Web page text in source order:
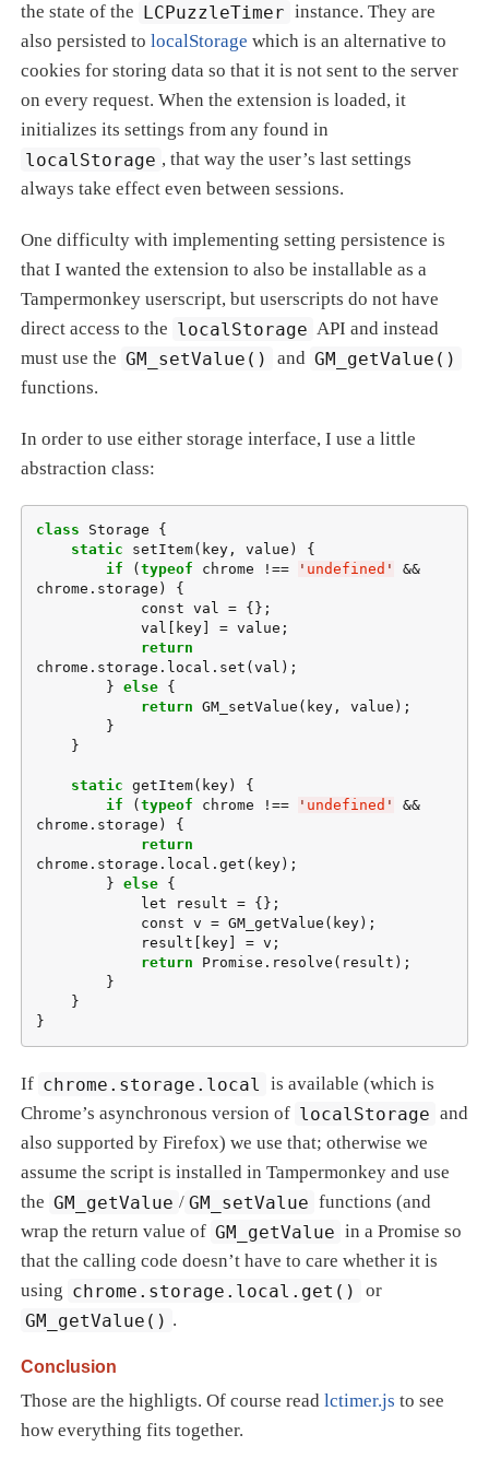
the state of the LCPuzzleTimer instance. They are
also persisted to localStorage which is an alternative to
cookies for storing data so that it is not sent to the server
on every request. When the extension is loaded, it
initializes its settings from any found in
localStorage , that way the user’s last settings
always take effect even between sessions.
One difficulty with implementing setting persistence is
that I wanted the extension to also be installable as a
Tampermonkey userscript, but userscripts do not have
direct access to the localStorage API and instead
must use the GM_setValue() and GM_getValue()
functions.
In order to use either storage interface, I use a little
abstraction class:
class Storage {
static setItem(key, value) {
if ( typeof chrome !== ' undefined '
&&
chrome.storage) {
return
chrome.storage.local.set(val);
        }
else {
return GM_setValue(key, value);
static getItem(key) {
if ( typeof chrome !== ' undefined '
&&
chrome.storage) {
return
chrome.storage.local.get(key);
        }
else {
return Promise.resolve(result);
}
If chrome.storage.local
is available (which is
Chrome’s asynchronous version of localStorage and
also supported by Firefox) we use that; otherwise we
assume the script is installed in Tampermonkey and use
the GM_getValue / GM_setValue functions (and
wrap the return value of GM_getValue in a Promise so
that the calling code doesn’t have to care whether it is
using chrome.storage.local.get()
or
GM_getValue() .
Conclusion
Those are the highligts. Of course read lctimer.js to see
how everything fits together.